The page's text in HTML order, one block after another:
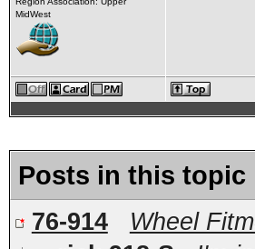
MidWest
Posts in this topic
76-914
Wheel